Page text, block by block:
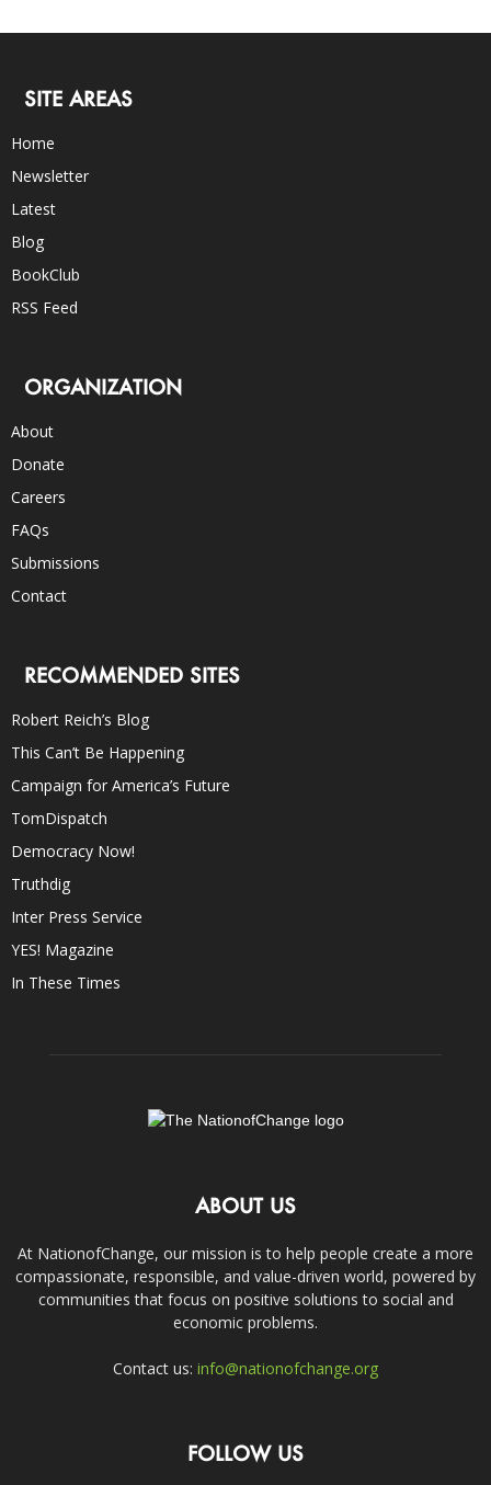
SITE AREAS
Home
Newsletter
Latest
Blog
BookClub
RSS Feed
ORGANIZATION
About
Donate
Careers
FAQs
Submissions
Contact
RECOMMENDED SITES
Robert Reich’s Blog
This Can’t Be Happening
Campaign for America’s Future
TomDispatch
Democracy Now!
Truthdig
Inter Press Service
YES! Magazine
In These Times
ABOUT US
At NationofChange, our mission is to help people create a more
compassionate, responsible, and value-driven world, powered by
communities that focus on positive solutions to social and
economic problems.
Contact us: info@nationofchange.org
FOLLOW US